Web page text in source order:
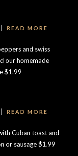
READ MORE
and swiss
our homemade
$1.99
READ MORE
Cuban toast and
or sausage $1.99